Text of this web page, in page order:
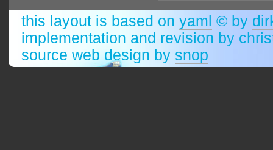
this layout is based on yaml © by
implementation and revision by
source web design by snop